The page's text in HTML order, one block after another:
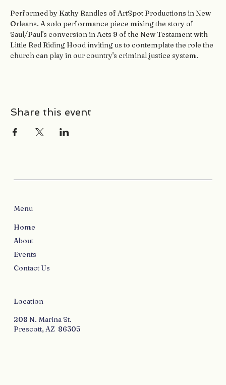
Performed by Kathy Randles of ArtSpot Productions in New
Orleans. A solo performance piece mixing the story of
Saul/Paul's conversion in Acts 9 of the New Testament with
Little Red Riding Hood inviting us to contemplate the role the
church can play in our country's criminal justice system.
Share this event
Menu
Home
About
Events
Contact Us
Location
208 N. Marina St.
Prescott, AZ 86305